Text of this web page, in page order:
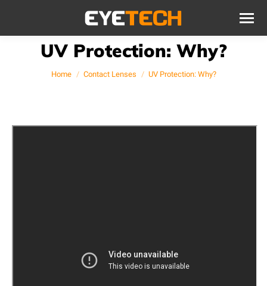
UV Protection: Why?
You are here:
Home Contact Lenses UV Protection: Why?